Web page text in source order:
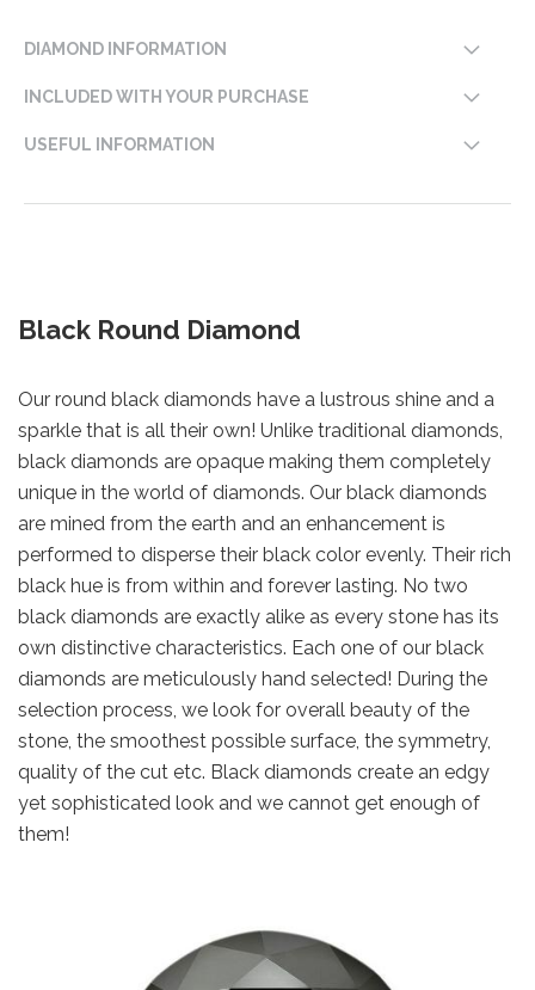
DIAMOND INFORMATION
INCLUDED WITH YOUR PURCHASE
USEFUL INFORMATION
Black Round Diamond
Our round black diamonds have a lustrous shine and a
sparkle that is all their own! Unlike traditional diamonds,
black diamonds are opaque making them completely
unique in the world of diamonds. Our black diamonds
are mined from the earth and an enhancement is
performed to disperse their black color evenly. Their rich
black hue is from within and forever lasting. No two
black diamonds are exactly alike as every stone has its
own distinctive characteristics. Each one of our black
diamonds are meticulously hand selected! During the
selection process, we look for overall beauty of the
stone, the smoothest possible surface, the symmetry,
quality of the cut etc. Black diamonds create an edgy
yet sophisticated look and we cannot get enough of
them!